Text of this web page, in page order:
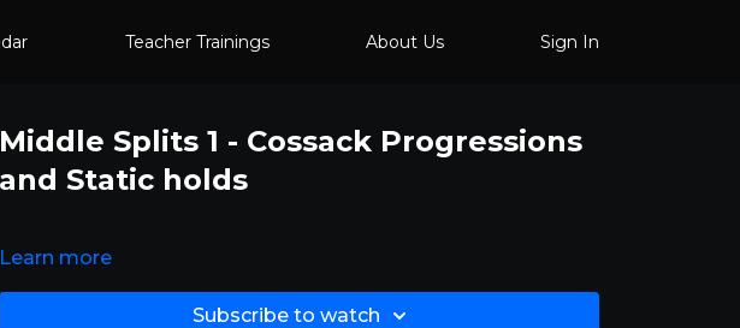
Teacher Trainings About Us Sign In
Middle Splits 1 - Cossack Progressions
and Static holds
Learn more
Subscribe to watch